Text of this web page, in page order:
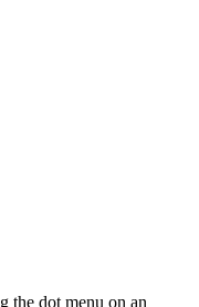
the dot menu on an